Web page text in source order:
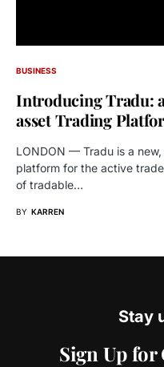
BUSINESS
Introducing Tradu:
asset Trading
LONDON — Tradu is a
platform for the active
of tradable…
BY KARREN
Stay
Sign Up for